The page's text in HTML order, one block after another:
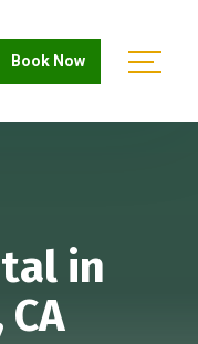
Book Now
in